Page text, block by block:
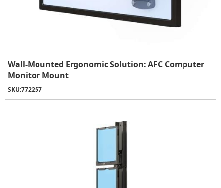
Wall-Mounted Ergonomic Solution: AFC Computer
Monitor Mount
SKU:772257